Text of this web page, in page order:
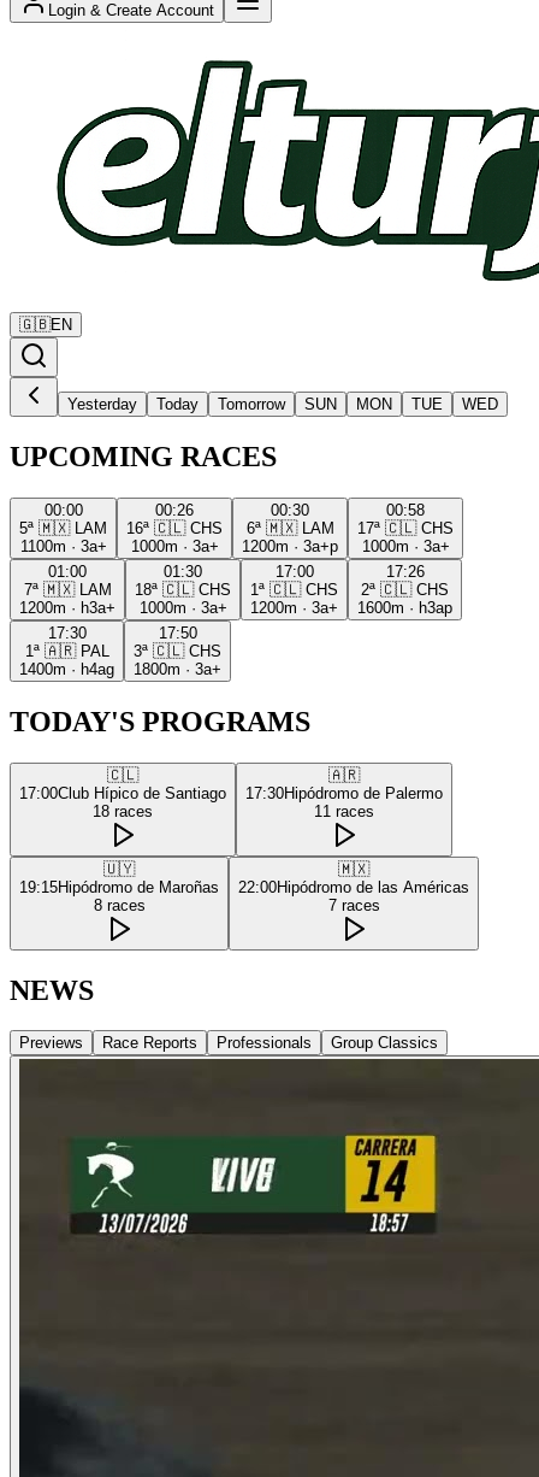
Login & Create Account
🇬🇧EN
Yesterday Today Tomorrow SUN MON TUE WED
UPCOMING RACES
00:00
5ª 🇲🇽
LAM
1100m · 3a+
00:26
16ª 🇨🇱 CHS
1000m · 3a+
00:30
6ª 🇲🇽
LAM
1200m · 3a+p
00:58
17ª 🇨🇱 CHS
1000m · 3a+
01:00
7ª 🇲🇽
LAM
1200m · h3a+
01:30
18ª 🇨🇱 CHS
1000m · 3a+
17:00
1ª 🇨🇱 CHS
1200m · 3a+
17:26
2ª 🇨🇱 CHS
1600m · h3ap
17:30
1ª 🇦🇷 PAL
1400m · h4ag
17:50
3ª 🇨🇱 CHS
1800m · 3a+
TODAY'S PROGRAMS
🇨🇱
17:00Club Hípico de Santiago
18 races
🇦🇷
17:30Hipódromo de Palermo
11 races
🇺🇾
19:15Hipódromo de Maroñas
8 races
🇲🇽
22:00Hipódromo de las Américas
7 races
NEWS
Previews Race Reports Professionals Group Classics